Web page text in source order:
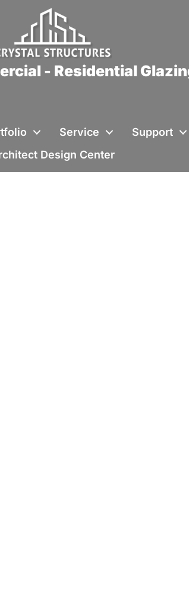
- Residential
Service Support
Design Center